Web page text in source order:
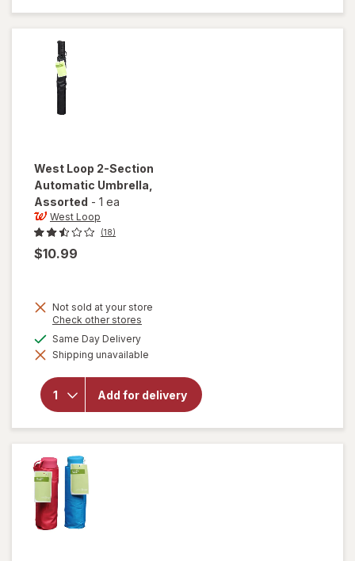
56 inch
Umbrella
West Loop 2-Section
Automatic Umbrella
Assorted - 1 ea
West Loop
(18)
$10.99
Not sold at your store
Check other stores
dialog
Same Day Deliveryavailable
Shipping unavailable
Add for delivery
will open
West Loop
2-Section